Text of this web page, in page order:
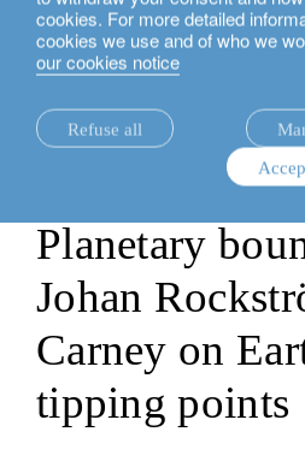
cookies. For more detailed
cookies we use and of who we
our cookies notice
Refuse all
English
Planetary
Johan
Carney on
tipping points